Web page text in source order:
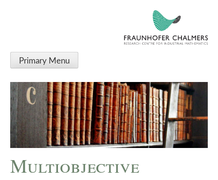
Primary Menu
Multiobjective